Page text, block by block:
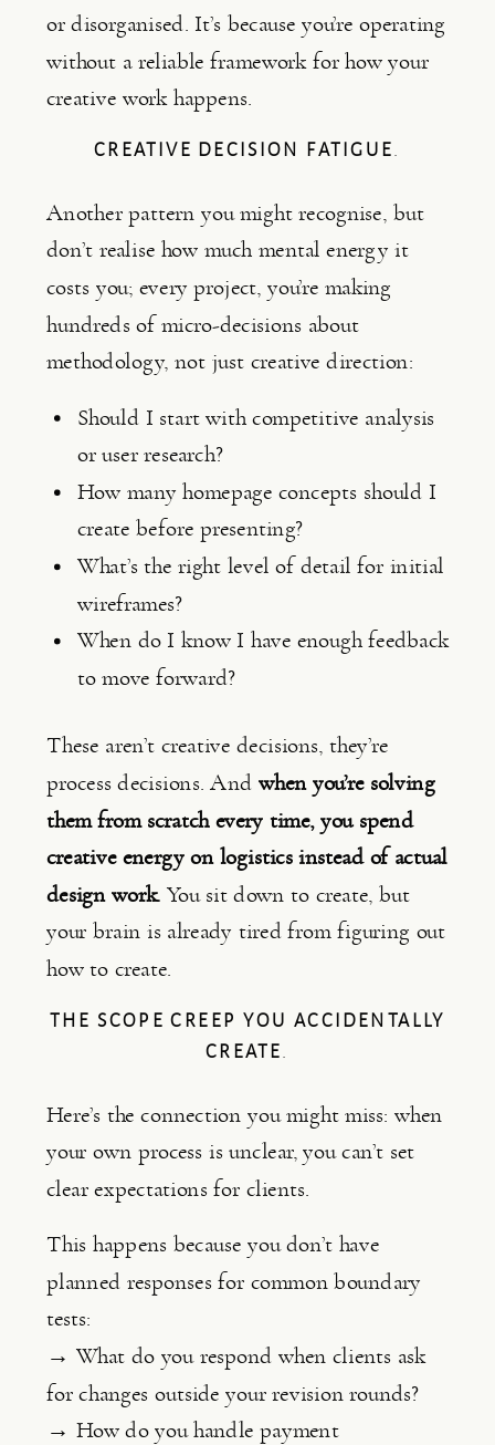
or disorganised. It’s because you’re operating
without a reliable framework for how your
creative work happens.
CREATIVE DECISION FATIGUE.
Another pattern you might recognise, but
don’t realise how much mental energy it
costs you; every project, you’re making
hundreds of micro-decisions about
methodology, not just creative direction:
Should I start with competitive analysis
or user research?
How many homepage concepts should I
create before presenting?
What’s the right level of detail for initial
wireframes?
When do I know I have enough feedback
to move forward?
These aren’t creative decisions, they’re
process decisions. And when you’re solving
them from scratch every time, you spend
creative energy on logistics instead of actual
design work.You sit down to create, but
your brain is already tired from figuring out
how to create.
THE SCOPE CREEP YOU ACCIDENTALLY
CREATE.
Here’s the connection you might miss: when
your own process is unclear, you can’t set
clear expectations for clients.
This happens because you don’t have
planned responses for common boundary
tests:
→ What do you respond when clients ask
for changes outside your revision rounds?
→ How do you handle payment